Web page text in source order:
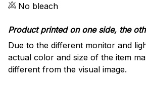
No bleach
Product printed on one side, the
Due to the different monitor and
actual color and size of the item
different from the visual image.